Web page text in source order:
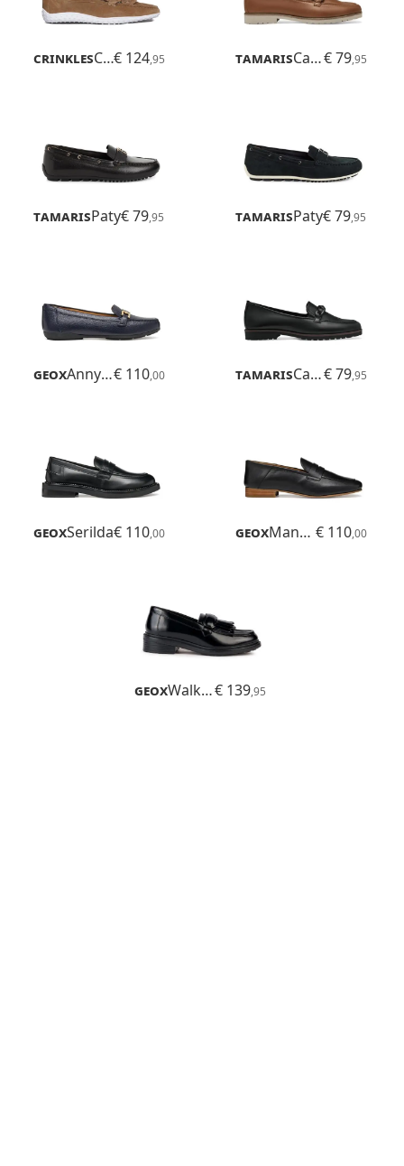
Crinkles Comfort€ 124,95 Tamaris Careen€ 79,95
TamarisPaty€ 79,95 TamarisPaty€ 79,95
Geox Annytah Moc€ 110,00 Tamaris Careen€ 79,95
GeoxSerilda€ 110,00 Geox Mantinea € 110,00
Geox Walk Pleasure€ 139,95